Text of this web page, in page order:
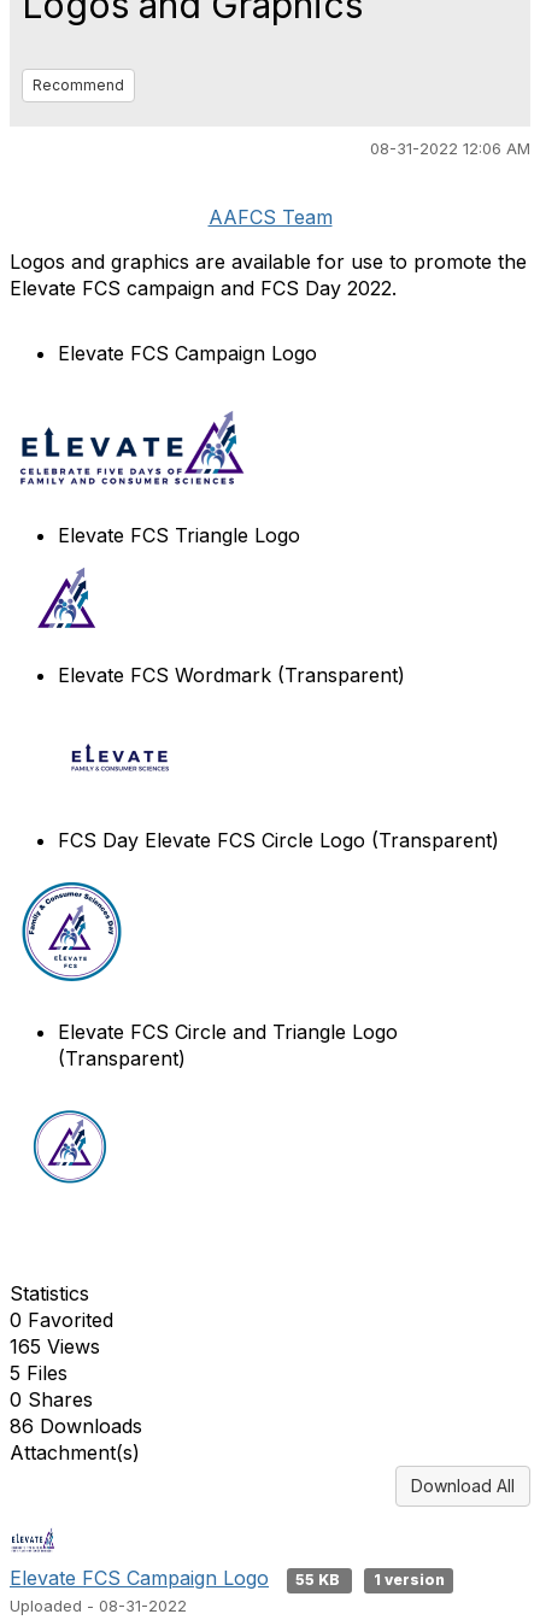
Recommend
08-31-2022 12:06 AM
AAFCS Team
Logos and graphics are available for use to promote the
Elevate FCS campaign and FCS Day 2022.
Elevate FCS Campaign Logo
Elevate FCS Triangle Logo
Elevate FCS Wordmark (Transparent)
FCS Day Elevate FCS Circle Logo (Transparent)
Elevate FCS Circle and Triangle Logo
(Transparent)
Statistics
0 Favorited
165 Views
5 Files
0 Shares
86 Downloads
Attachment(s)
Download All
Elevate FCS Campaign Logo 55 KB
1 version
Uploaded - 08-31-2022